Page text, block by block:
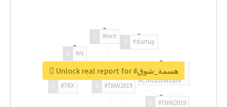
#TNW2019
#TNW2019
#TRX
#AI
#tech
#startup
#ChivasVenture
Unlock real report for #هسمة_شوق